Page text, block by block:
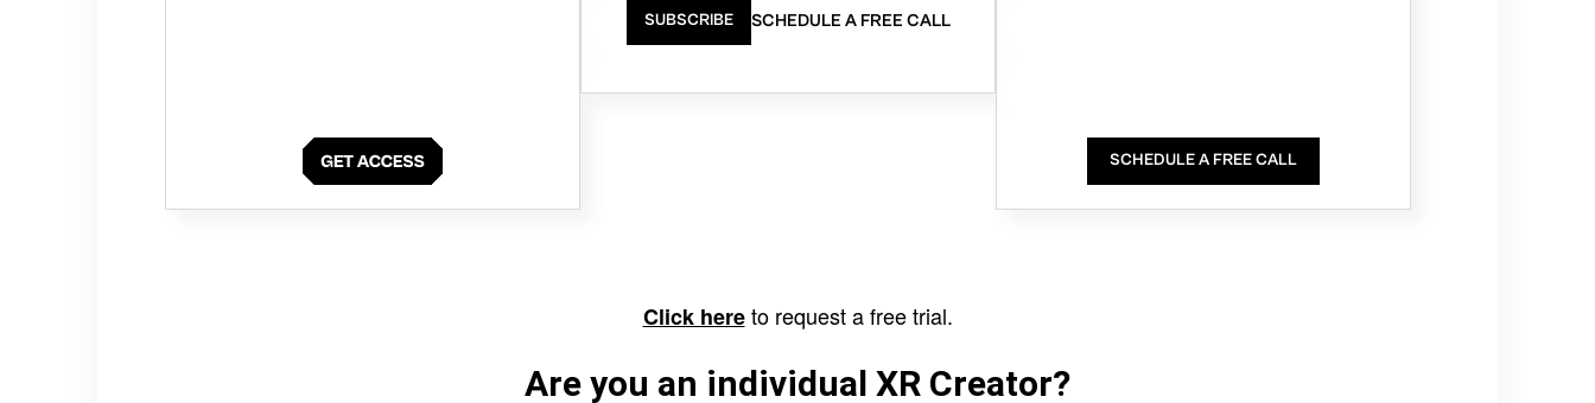
SUBSCRIBE SCHEDULE A FREE CALL
SCHEDULE A FREE CALL
Click hereto request a free trial.
Are you an individual XR Creator?